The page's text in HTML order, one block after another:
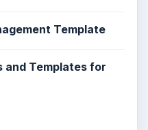
Template
and Templates for